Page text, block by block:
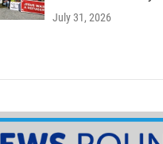
July 31, 2026